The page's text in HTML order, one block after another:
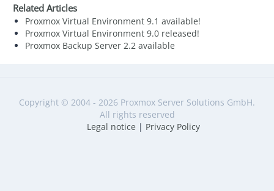
Related Articles
Proxmox Virtual Environment 9.1 available!
Proxmox Virtual Environment 9.0 released!
Proxmox Backup Server 2.2 available
Copyright © 2004 - 2026 Proxmox Server Solutions GmbH.
All rights reserved
Legal notice | Privacy Policy